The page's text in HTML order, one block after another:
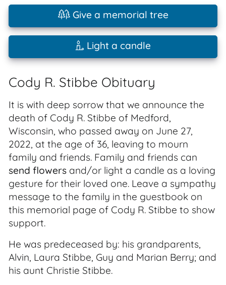
Give a memorial tree
Light a candle
Cody R. Stibbe Obituary
It is with deep sorrow that we announce the
death of Cody R. Stibbe of Medford,
Wisconsin, who passed away on June 27,
2022, at the age of 36, leaving to mourn
family and friends. Family and friends can
send flowers and/or light a candle as a loving
gesture for their loved one. Leave a sympathy
message to the family in the guestbook on
this memorial page of Cody R. Stibbe to show
support.
He was predeceased by: his grandparents,
Alvin, Laura Stibbe, Guy and Marian Berry; and
his aunt Christie Stibbe.